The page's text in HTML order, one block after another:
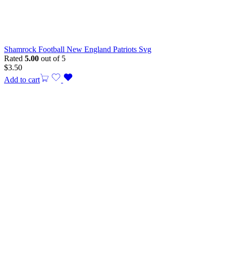
Shamrock Football New England Patriots Svg
Rated 5.00 out of 5
$3.50
Add to cart